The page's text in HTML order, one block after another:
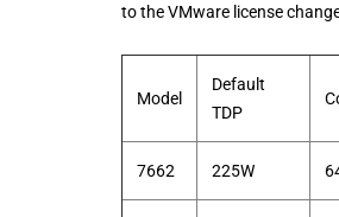
to the VMware license
Model
Default
TDP
7662 225W